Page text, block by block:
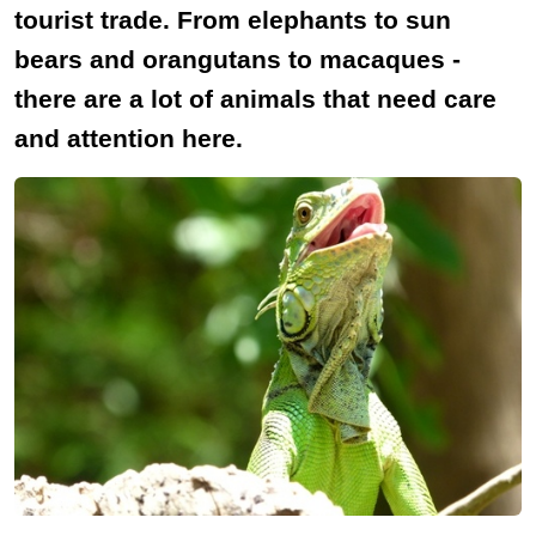
tourist trade. From elephants to sun
bears and orangutans to macaques -
there are a lot of animals that need care
and attention here.